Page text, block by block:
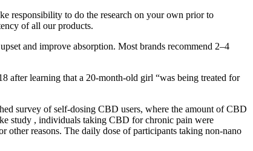
responsibility to do the research on your own prior to
of all our products.
and improve absorption. Most brands recommend 2–4
after learning that a 20-month-old girl “was being treated for
survey of self-dosing CBD users, where the amount of CBD
study , individuals taking CBD for chronic pain were
reasons. The daily dose of participants taking non-nano